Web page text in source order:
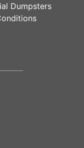
Dumpsters